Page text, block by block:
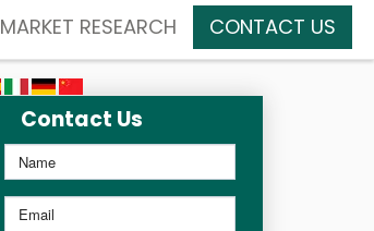
MARKET RESEARCH CONTACT US
Contact Us